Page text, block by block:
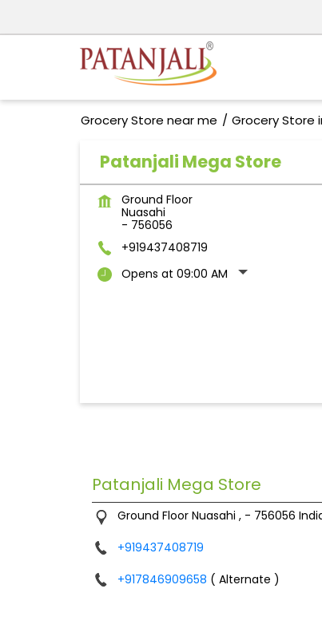
Grocery Store near me Grocery Store
Patanjali Mega Store
Ground Floor
Nuasahi
- 756056
+919437408719
Opens at 09:00 AM
Patanjali Mega Store
Ground Floor Nuasahi , - 756056
+919437408719
+917846909658 ( Alternate )